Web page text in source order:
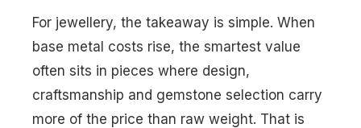
For jewellery, the takeaway is simple. When
base metal costs rise, the smartest value
often sits in pieces where design,
craftsmanship and gemstone selection carry
more of the price than raw weight. That is